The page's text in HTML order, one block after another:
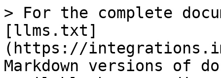
> For the complete
[llms.txt]
(https://
Markdown versions of